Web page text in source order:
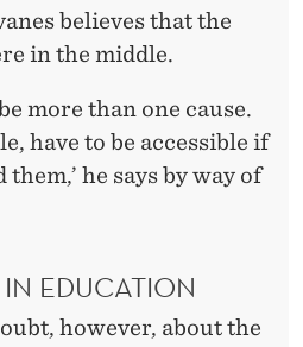
believes that the
in the middle.
more than one cause.
have to be accessible if
he says by way of
EDUCATION
however, about the